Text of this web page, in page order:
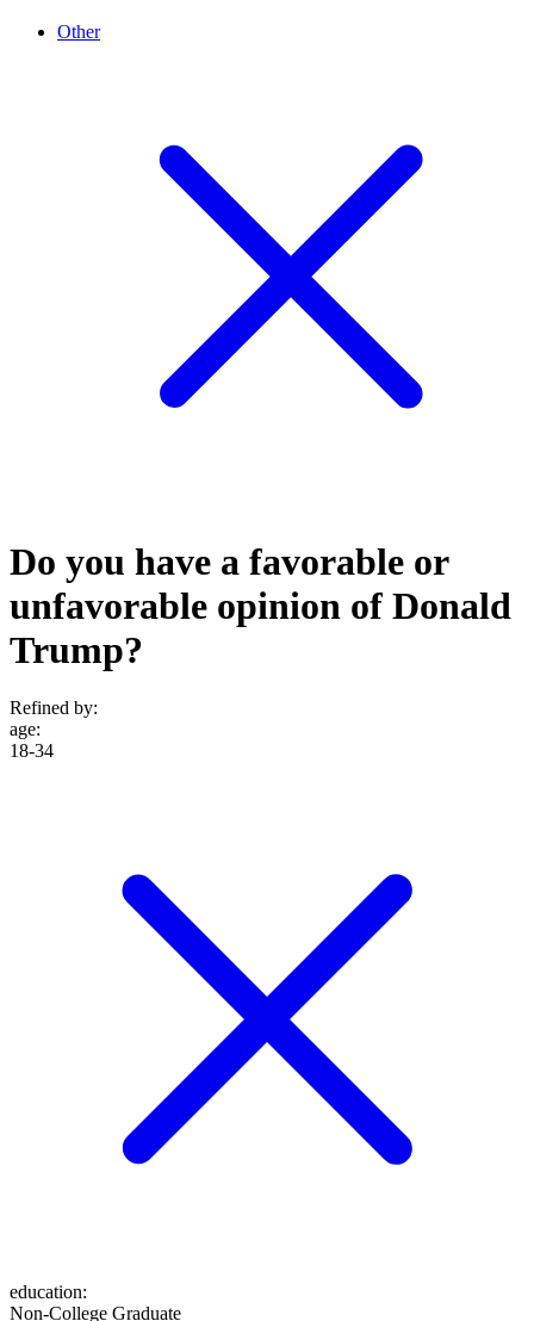
Other
Do you have a favorable or
unfavorable opinion of Donald
Trump?
Refined by:
age:
18-34
education:
Non-College Graduate